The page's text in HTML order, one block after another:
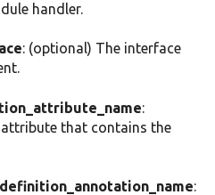
handler.
: (optional) The interface
:
that contains the
: